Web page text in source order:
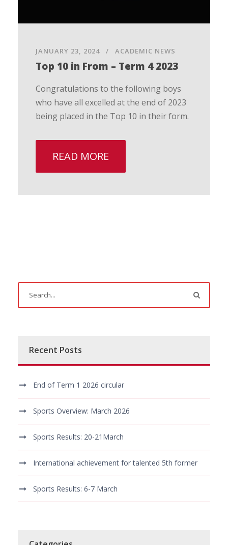
JANUARY 23, 2024 ACADEMIC NEWS
Top 10 in From – Term 4 2023
Congratulations to the following boys
who have all excelled at the end of 2023
being placed in the Top 10 in their form.
READ MORE
Recent Posts
End of Term 1 2026 circular
Sports Overview: March 2026
Sports Results: 20-21March
International achievement for talented 5th former
Sports Results: 6-7 March